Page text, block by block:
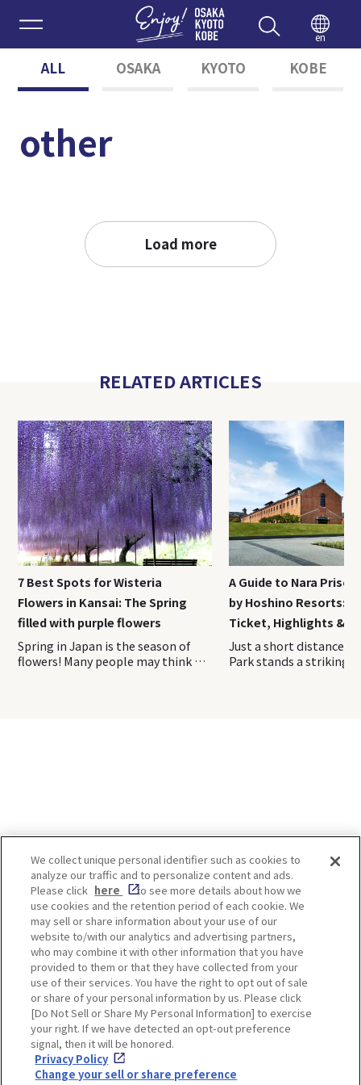
Enjoy
en
ALL OSAKA KYOTO KOBE
other
Load more
RELATED ARTICLES
7 Best Spots for Wisteria
Flowers in Kansai: The Spring
filled with purple flowers
Spring in Japan is the season of
flowers! Many people may think of
worship fees are required to view
some spots. For details, please
check the official website of each
spot. -INDEX- [Osaka, Fukushima-
ku] Shimofukushima Park, etc.
[Osaka, Higashisumiyoshi] Nagai
botanical garden [Tamba-shi,
Hyogo] Byakugou-ji Temple
[Takarazuka-shi, Hyogo]
Nakayamadera Temple [Kyoto,Uji]
Byodoin Temple [Kyoto, Fushimi]
Jounangu [Nara] Kasuga Taisha
Shrine Wisteria flowers can be
seen even in urban centers. The
Fukushima-ku and Noda area, near
A Guide to Nara
by Hoshino Resorts:
Ticket, Highlights &
Just a short distance from Nara Park stands a striking red-brick complex unlike any other sightseeing spot in Japan. Opened in April 2026, Nara Prison Museum by Hoshino Resorts is a cultural facility that preserves and reimagines the former Nara Prison, a nationally designated Important Cultural Property. On this visit, we toured the museum with guidance from the Hoshino Resorts staff and explored the historic grounds firsthand. This on-site report covers everything you need to know before experiencing one of Nara’s newest and most fascinating attractions. Index 1. Overview of Nara Prison Museum 2. How to Purchase Tickets of Nara Prison Museum 3. Access Information of Nara Prison Museum 4. Recommended duration for Nara Prison Museum 5. Highlights of the Preservation Building and Exhibition Area 6. Nara Prison Museum Shop & cafe 7. Luxury Hotel Stay at HOSHINOYA Nara Prison The Five Great Prisons of the Meiji Era—Nara Prison, Nagasaki Prison, Kanazawa Prison, Chiba Prison, and Kagoshima Prison—were constructed during Japan’s modernization period and are renowned for their beautiful brick and stone architecture. Over time, most of these prisons were decommissioned and lost due to aging and redevelopment. Today, the former Nara Prison is the only one where visitors can still see the original Meiji-era structure largely intact. The property remains owned by Japan’s Ministry of Justice. To help fund the preservation and maintenance of this important cultural asset through tourism, Hoshino Resorts oversees the operation of the facility. The Nara Prison Museum by Hoshino Resorts is divided into two main areas: the Preservation Building, which showcases the historic architecture, and the Exhibition Area, where visitors can learn about the prison’s history and cultural significance. 〇Opening Hours: 9:00 AM – 5:00 PM (last admission at 4:00 PM) 〇Closed: Open year-round (Temporary closures for maintenance may occur. Please check the official website before your visit.) It is highly recommended to reserve your tickets in advance through the museum’s official website. Please note that tickets are sold for a specific date and admission time. Once purchased, the date, time, and number of visitors cannot be changed. If you need to make any changes, you must first cancel your existing reservation and then make a new booking. Admission times are divided into the following four time slots, which must be selected at the time of purchase: ・9:00 AM – 10:30 AM ・10:30 AM – 12:00 PM ・12:00 PM – 2:00 PM ・1:00 PM – 4:00 PM Admission Fees Admission Fee Adults (Residents Outside Japan) ¥ 3,500 Adults (Residents of Japan) ¥ 2,500 Adults (Residents of Nara Prefecture) ¥ 2,000 University & High School Students ¥ 1,500 Elementary & Junior High School Students ¥ 700 Preschool Children Free The discounted rate for residents of Japan is available to those who currently live in Japan. Visitors purchasing this ticket type may be asked to present proof of address at the entrance, such as a My Number Card, driver’s license, or another official document showing their residence. Be sure to bring appropriate identification with you on the day of your visit. The most convenient way to reach the museum is by taking the direct shuttle bus to “Nara Prison Museum-mae” Bus Stop, located right next to the entrance. The shuttle operates once per hour in both directions, timed to coincide with the museum’s opening hours. Travel Time ・Approximately 25 minutes from JR Nara Station ・Approximately 18 minutes from Kintetsu Nara Station Bus Fare ・Adults: ¥250 ・Children: ¥130 ・Infants (1 to under 6 years old): One child may ride free per accompanying adult Babies (under 1 year old): Free Payment Methods ・Payment is made when boarding ・Cash and IC cards such as ICOCA Passengers can board or disembark at the following four locations (JR Nara Station / Kintetsu Nara Station / Kencho-mae (Prefectural Office) / Hannyaji Temple) In this article, we will focus on the boarding locations and directions from JR Nara Station and Kintetsu Nara Station. 〇From JR Nara Station (Bus Stop No. 11, West Exit) JR Nara Station has a single ticket gate. Although there are two station exits, be sure to leave via the West Exit. You can easily reach the West Exit by following the station signs. Once outside, head to Bus Stop No. 11 at the bus terminal and board the shuttle bus to the museum. 〇From Kintetsu Nara Station (Bus Stop No. 2) Kintetsu Nara Station has two ticket gates. To access the shuttle bus stop, use the West Ticket Gate. After exiting the gate, proceed to Exit 5 on your right. Go up the stairs, and you will find the bus stop area just outside. Board the shuttle bus from Bus Stop No. 2. The shuttle operates as a standard route bus, so bringing large luggage such as suitcases can be difficult due to limited space onboard. It is recommended that you leave them at your hotel or at JR Nara Station or Kintetsu Nara Station before heading to the museum. According to the museum’s official website, most visitors spend approximately 1.5 to 2 hours exploring the Nara Prison Museum. If you would like to take your time fully appreciating the architecture, it is a good idea to allow around 2.5 hours for your visit. Those planning to stop by the cafe or the museum shop should consider setting aside an additional 30 minutes to 1 hour. Visitors enter the Nara Prison Museum through a large gate and pass into a striking complex surrounded by red-brick walls. Brick architecture is one of the defining features of the former prison, and remarkably, many of the bricks used throughout the site were made by inmates themselves alongside skilled brick craftsmen. It is said that more than 150,000 prisoners were involved in the construction of the facility. The museum is divided into two main sections, the Preservation Building and the Exhibition Area, both of which are designed to be explored along a designated route. The tour begins with the Preservation Building. From the entrance, visitors follow a path that circles the exterior of the historic structure. As there is very little shade along this outdoor section, visitors traveling during the summer months may find it helpful to bring a parasol or a hat. One of the best places to appreciate the prison’s distinctive Haviland System layout is the area between the entrance and the Preservation Building. There is even a designated photo spot marked along the route, making it the perfect place to capture the unique radial design of the complex. This aerial photograph clearly shows the prison’s distinctive Haviland System design, with the buildings extending outward in a radial pattern from a central hub. The unique layout can be easily appreciated from this perspective. The Preservation Building is the Third Cell Block, located at the center of the five prison wings that extend outward in a radial pattern. All of the cells are single-occupancy cells, and the corridor walls, doors, and many other features have been preserved in their original condition. Some of the cells are open to visitors, allowing you to step inside and experience the space where inmates once lived. Visitors can also peer into the cells from the guards’ perspective, offering a glimpse of what prison
Enjoy! OSAKA KYOTO KOBE
Privacy policy Social Media Terms of Use
Corporate information
Cookie
Settings
Facebook Instagram
We collect unique personal identifier such as cookies to
analyze our traffic and to personalize content and ads.
Please click here
to see more details about how we
use cookies and the retention period of each cookie. We
may sell or share information about your use of our
website to/with our analytics and advertising partners,
who may combine it with other information that you have
provided to them or that they have collected from your
use of their services. You have the right to opt out of sale
or share of your personal information by us. Please click
[Do Not Sell or Share My Personal Information] to exercise
your right. If we have detected an opt-out preference
signal, then it will be honored.
Privacy Policy
Change your sell or share preference